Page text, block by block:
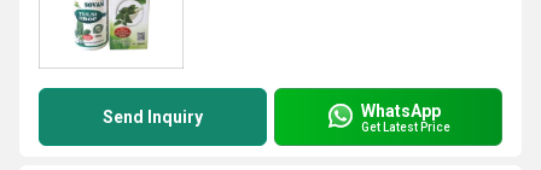
Send Inquiry WhatsApp
Get Latest Price